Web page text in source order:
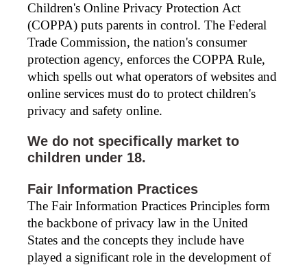
Children's Online Privacy Protection Act
(COPPA) puts parents in control. The Federal
Trade Commission, the nation's consumer
protection agency, enforces the COPPA Rule,
which spells out what operators of websites and
online services must do to protect children's
privacy and safety online.
We do not specifically market to
children under 18.
Fair Information Practices
The Fair Information Practices Principles form
the backbone of privacy law in the United
States and the concepts they include have
played a significant role in the development of